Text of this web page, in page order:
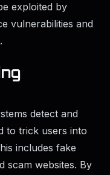
exploited by
vulnerabilities and
detect and
to trick users into
includes fake
scam websites. By